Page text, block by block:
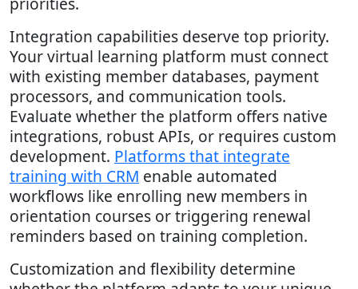
Integration capabilities deserve top priority.
Your virtual learning platform must connect
with existing member databases, payment
processors, and communication tools.
Evaluate whether the platform offers native
integrations, robust APIs, or requires custom
development. Platforms that integrate
training with CRM enable automated
workflows like enrolling new members in
orientation courses or triggering renewal
reminders based on training completion.
Customization and flexibility determine